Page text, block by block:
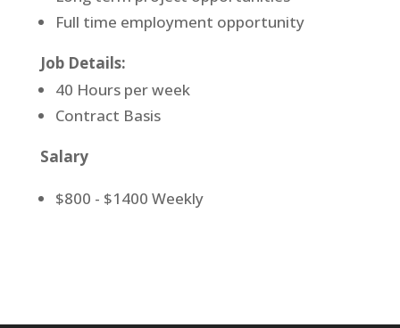
Full time employment opportunity
Job Details:
40 Hours per week
Contract Basis
Salary
$800 - $1400 Weekly